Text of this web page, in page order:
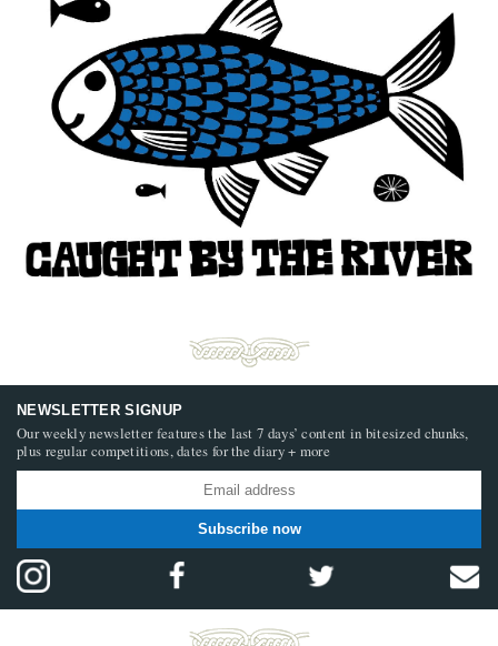
NEWSLETTER SIGNUP
Our weekly newsletter features the last 7 days’ content in bitesized chunks,
plus regular competitions, dates for the diary + more
Subscribe now